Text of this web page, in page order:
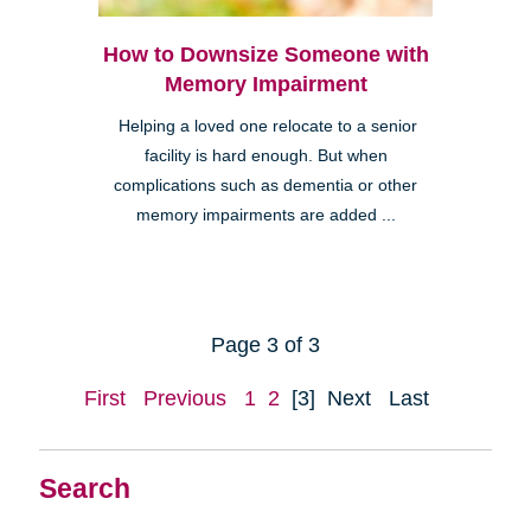
Search
How to Downsize Someone with
Memory Impairment
Helping a loved one relocate to a senior
facility is hard enough. But when
complications such as dementia or other
memory impairments are added ...
Page 3 of 3
First Previous 1 2 [3] Next Last